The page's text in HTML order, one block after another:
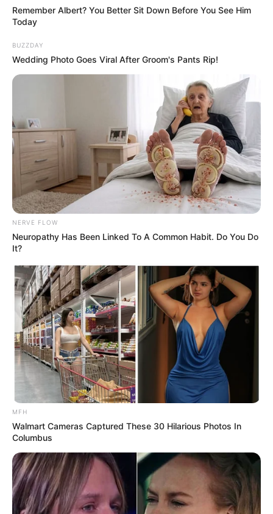
September 19, 2024
0
Remember Albert? You Better Sit Down Before You See Him
Today
BUZZDAY
Wedding Photo Goes Viral After Groom's Pants Rip!
NERVE FLOW
Neuropathy Has Been Linked To A Common Habit. Do You Do
It?
MFH
Walmart Cameras Captured These 30 Hilarious Photos In
Columbus